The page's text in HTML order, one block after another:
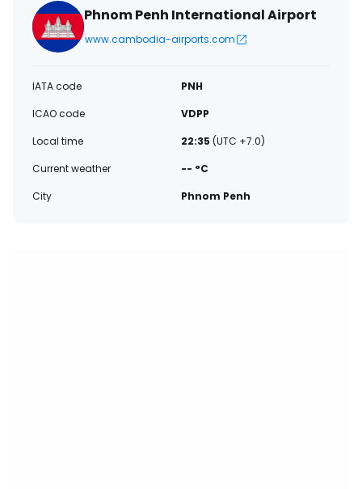
Phnom Penh International Airport
www.cambodia-airports.com
IATA code
PNH
ICAO code
VDPP
Local time
22:35 (UTC +7.0)
Current weather
-- °C
City
Phnom Penh